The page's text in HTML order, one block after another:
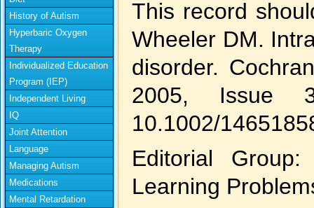
History of Autism
Hyperbaric Oxygen
Therapy
Individualized Education
Program (IEP)
Independent Living
IQ
Joint Attention
Language
Managing Autism
Medications
Mental Retardation
This record
Wheeler DM.
disorder.
2005, Issue
10.1002/
Editorial Group:
Learning